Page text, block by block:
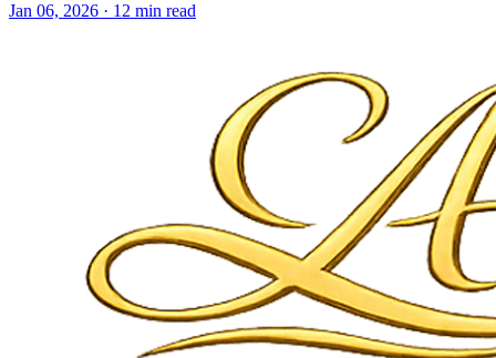
Jan 06, 2026 · 12 min read